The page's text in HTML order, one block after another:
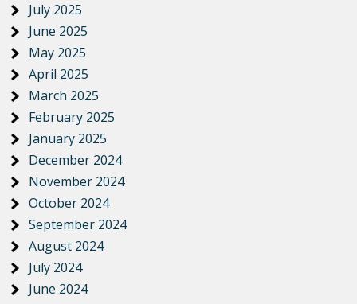
July 2025
June 2025
May 2025
April 2025
March 2025
February 2025
January 2025
December 2024
November 2024
October 2024
September 2024
August 2024
July 2024
June 2024